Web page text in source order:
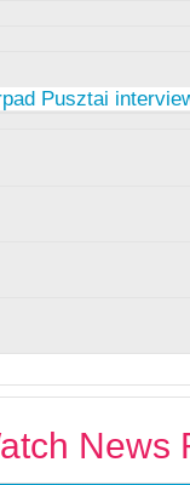
Pusztai
News